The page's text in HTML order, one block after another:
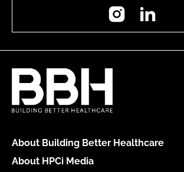
Instagram
About Building Better Healthcare
About HPCi Media